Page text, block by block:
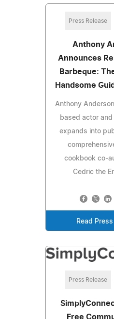
Press Release
Anthony
Announces
Barbeque:
Handsome
Anthony
based actor and
expands into
cookbook co-
Cedric the
Read
Press Release
Free